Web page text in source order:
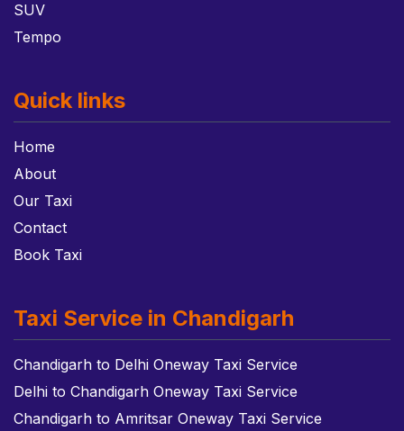
SUV
Tempo
Quick links
Home
About
Our Taxi
Contact
Book Taxi
Taxi Service in Chandigarh
Chandigarh to Delhi Oneway Taxi Service
Delhi to Chandigarh Oneway Taxi Service
Chandigarh to Amritsar Oneway Taxi Service